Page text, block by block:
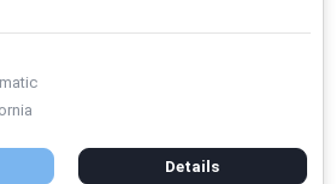
Details